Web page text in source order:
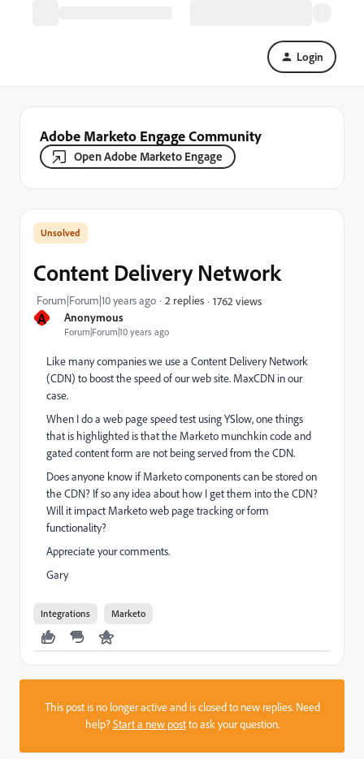
Login
Adobe Marketo Engage Community
Open Adobe Marketo Engage
A Anonymous
Forum|Forum|10 years ago
Content Delivery Network
Forum|Forum|10 years ago 2 replies 1762 views
Like many companies we use a Content Delivery Network
(CDN) to boost the speed of our web site. MaxCDN in our
case.
When I do a web page speed test using YSlow, one things
that is highlighted is that the Marketo munchkin code and
gated content form are not being served from the CDN.
Does anyone know if Marketo components can be stored on
the CDN? If so any idea about how I get them into the CDN?
Will it impact Marketo web page tracking or form
functionality?
Appreciate your comments.
Gary
Integrations Marketo
This post is no longer active and is closed to new replies. Need
help?Start a new postto ask your question.